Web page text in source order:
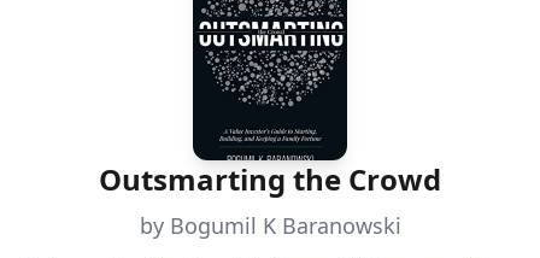
Outsmarting the Crowd
by Bogumil K Baranowski